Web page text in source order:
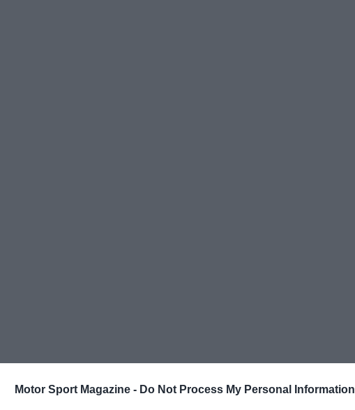
Motor Sport Magazine - Do Not Process My Personal Information